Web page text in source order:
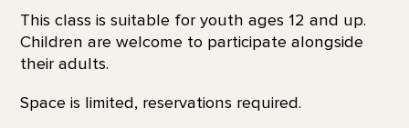
This class is suitable for youth ages 12 and up.
Children are welcome to participate alongside
their adults.
Space is limited, reservations required.